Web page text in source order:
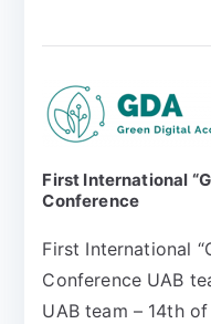
First International
Conference
First International
Conference UAB
UAB team – 14th